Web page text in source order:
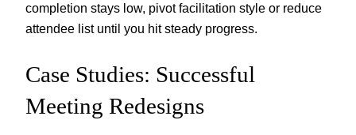
completion stays low, pivot facilitation style or reduce
attendee list until you hit steady progress.
Case Studies: Successful
Meeting Redesigns